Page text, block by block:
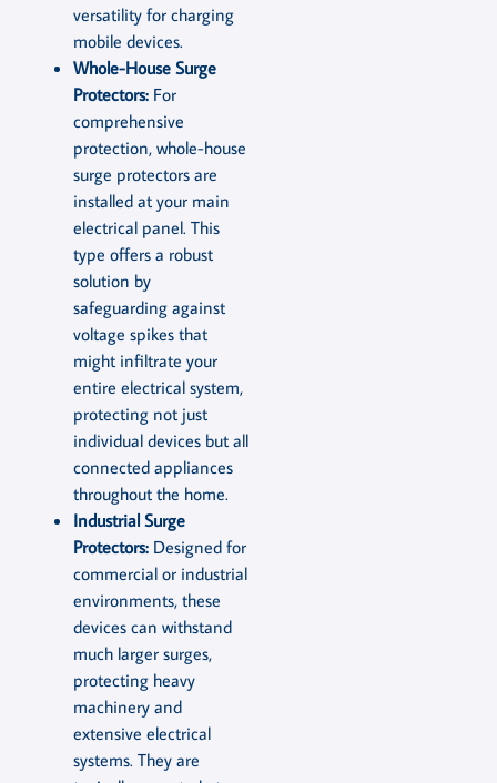
versatility for charging
mobile devices.
Whole-House Surge
Protectors: For
comprehensive
protection, whole-house
surge protectors are
installed at your main
electrical panel. This
type offers a robust
solution by
safeguarding against
voltage spikes that
might infiltrate your
entire electrical system,
protecting not just
individual devices but all
connected appliances
throughout the home.
Industrial Surge
Protectors: Designed for
commercial or industrial
environments, these
devices can withstand
much larger surges,
protecting heavy
machinery and
extensive electrical
systems. They are